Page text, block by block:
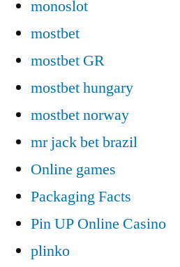
monoslot
mostbet
mostbet GR
mostbet hungary
mostbet norway
mr jack bet brazil
Online games
Packaging Facts
Pin UP Online Casino
plinko